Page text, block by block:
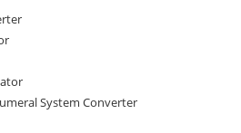
System Converter